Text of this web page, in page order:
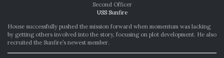
Second Officer
USS Sunfire
House successfully pushed the mission forward when momentum was lacking
by getting others involved into the story, focusing on plot development. He also
recruited the Sunfire’s newest member.